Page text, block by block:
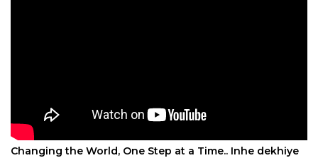
Changing the World, One Step at a Time.. Inhe dekhiye